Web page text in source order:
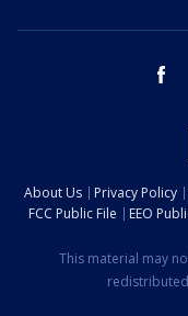
About Us Privacy Policy
FCC Public File
EEO
This material may